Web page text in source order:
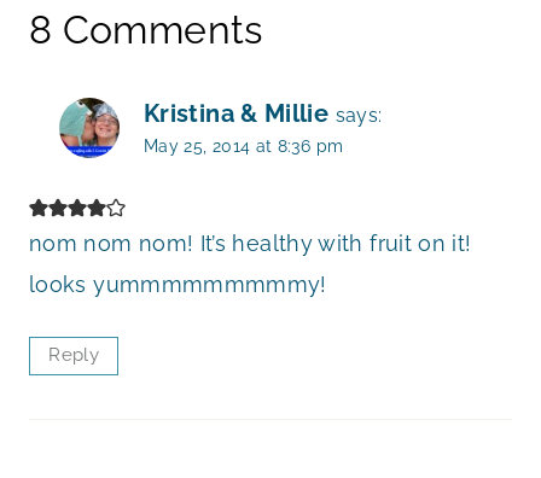
8 Comments
Kristina & Millie says:
May 25, 2014 at 8:36 pm
nom nom nom! It’s healthy with fruit on it!
looks yummmmmmmmmy!
Reply